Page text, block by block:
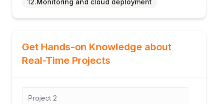
12.Monitoring and cloud deployment
Get Hands-on Knowledge about
Real-Time Projects
Project 2